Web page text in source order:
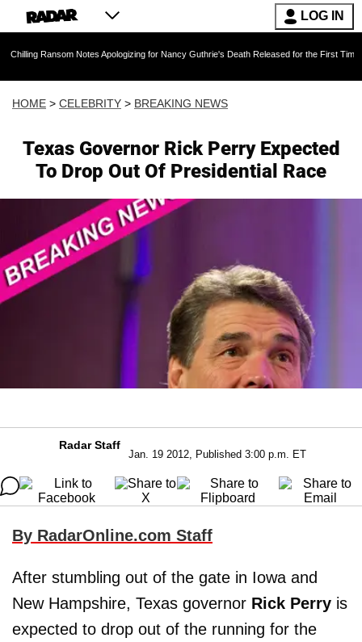
LOG IN
Notes Apologizing for Nancy Guthrie's Death Released for the First Time 6 Months
HOME > CELEBRITY > BREAKING NEWS
Texas Governor Rick Perry Expected
To Drop Out Of Presidential Race
Radar Staff
Jan. 19 2012, Published 3:00 p.m. ET
By RadarOnline.com Staff
After stumbling out of the gate in Iowa and
New Hampshire, Texas governor Rick Perry is
expected to drop out of the running for the